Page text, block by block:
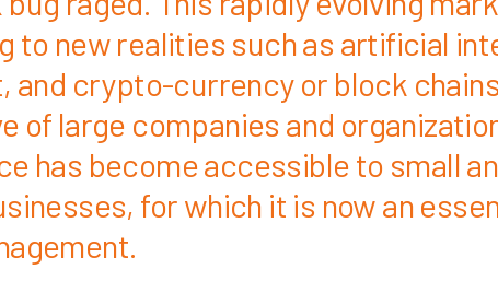
to new realities such as artificial
and crypto-currency or block
of large companies and
has become accessible to small
for which it is now an